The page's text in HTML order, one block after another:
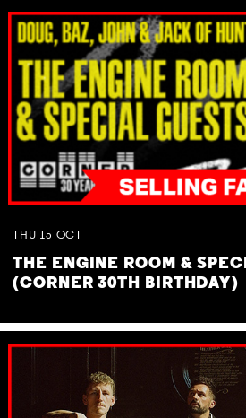
THU 15 OCT
THE ENGINE ROOM &
(CORNER 30TH BIRTHDAY)